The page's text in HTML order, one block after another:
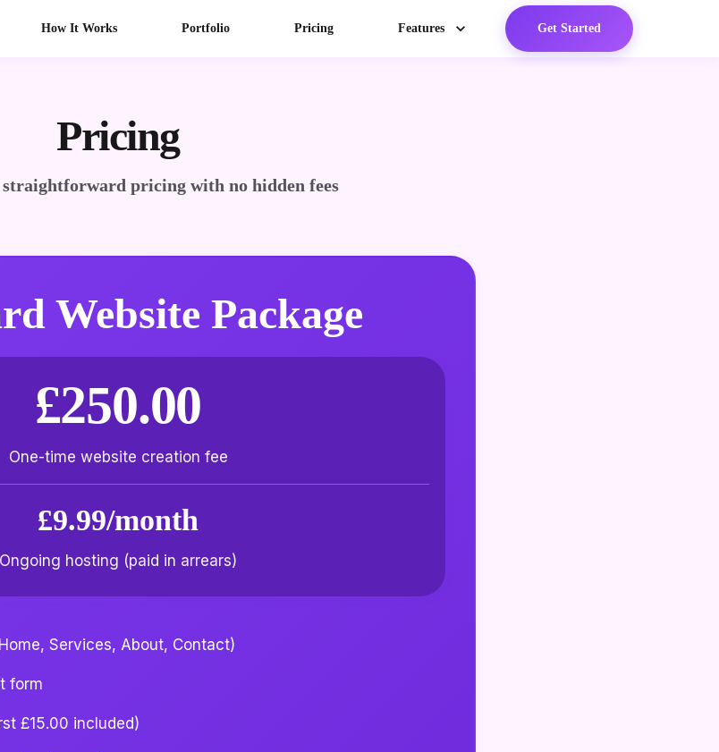
How It Works Portfolio Pricing Features Get Started
Pricing
pricing with no hidden fees
Website Package
£250.00
One-time website creation fee
£9.99/month
Ongoing hosting (paid in arrears)
Services, About, Contact)
form
£15.00 included)